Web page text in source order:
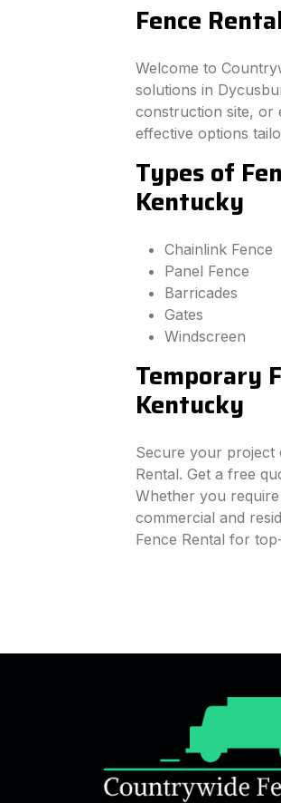
Fence
Welcome to
solutions in
construction site, or
effective options
Types of
Kentucky
Chainlink Fence
Panel Fence
Barricades
Gates
Windscreen
Temporary
Kentucky
Secure your project
Rental. Get a free
Whether you
commercial and
Fence Rental for